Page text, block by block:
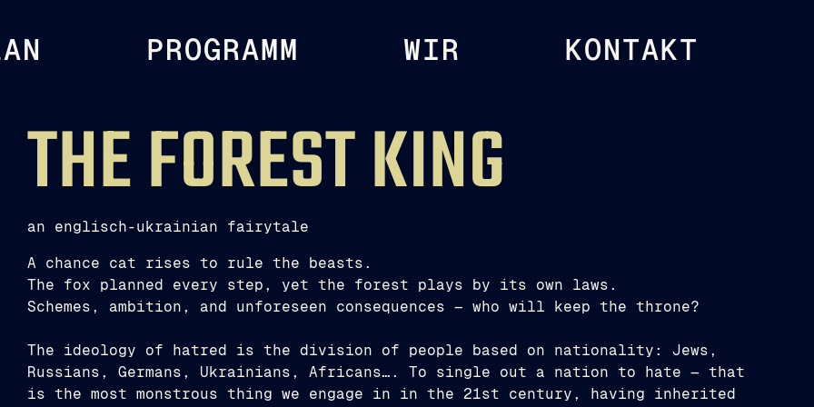
PROGRAMM WIR KONTAKT
THE FOREST KING
an englisch-ukrainian fairytale
A chance cat rises to rule the beasts.
The fox planned every step, yet the forest plays by its own laws.
Schemes, ambition, and unforeseen consequences — who will keep the throne?
The ideology of hatred is the division of people based on nationality: Jews,
Russians, Germans, Ukrainians, Africans…. To single out a nation to hate — that
is the most monstrous thing we engage in in the 21st century, having inherited